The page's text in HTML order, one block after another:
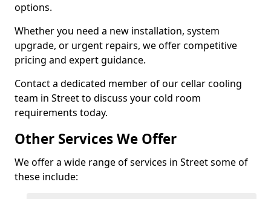
options.
Whether you need a new installation, system
upgrade, or urgent repairs, we offer competitive
pricing and expert guidance.
Contact a dedicated member of our cellar cooling
team in Street to discuss your cold room
requirements today.
Other Services We Offer
We offer a wide range of services in Street some of
these include: